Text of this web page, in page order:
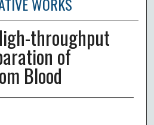
throughput
of
Blood